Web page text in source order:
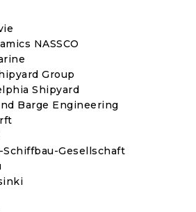
NASSCO
Group
Shipyard
Barge Engineering
Gesellschaft